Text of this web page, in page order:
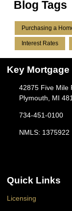
Blog Tags
Purchasing a
Interest Rates
Key Mortgage
42875 Five Mile
Plymouth, MI
734-451-0100
NMLS: 1375922
Quick Links
Licensing